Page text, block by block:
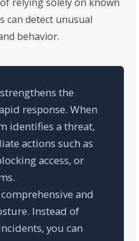
can detect unusual
behavior.
the
response. When
identifies a threat,
actions such as
access, or
and
Instead of
you can